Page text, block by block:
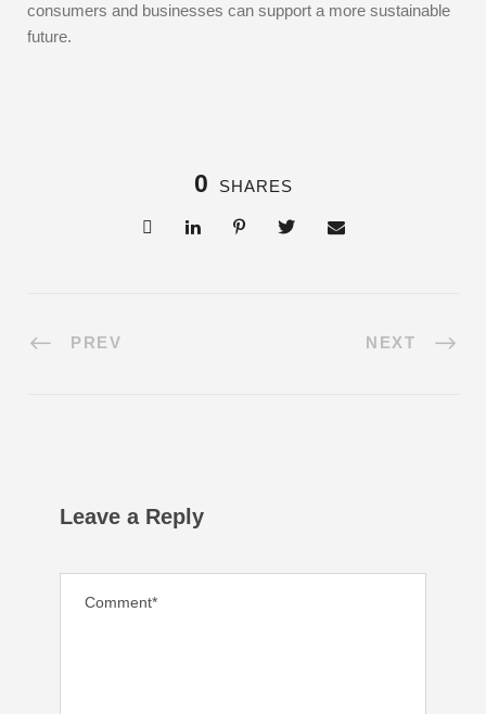
consumers and businesses can support a more sustainable
future.
0 SHARES
PREV NEXT
Leave a Reply